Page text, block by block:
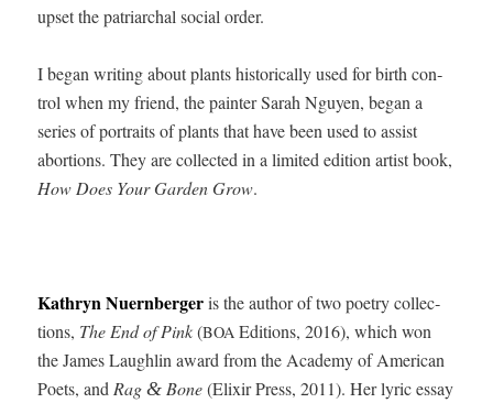
upset the patri­ar­chal social order.
I began writ­ing about plants his­tor­i­cal­ly used for birth con­
trol when my friend, the painter Sarah Nguyen, began a
series of por­traits of plants that have been used to assist
abor­tions. They are col­lect­ed in a lim­it­ed edi­tion artist book,
How Does Your Gar­den Grow.
Kathryn Nuern­berg­eris the author of two poet­ry col­lec­
tions, The End of Pink(BOA Edi­tions, 2016), which won
the James Laugh­lin award from the Acad­e­my of Amer­i­can
Poets, and Rag& Bone(Elixir Press, 2011). Her lyric essay